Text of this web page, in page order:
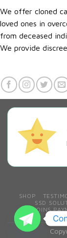
We offer cloned
loved ones in
from deceased
We provide
SHOP
SSD
BITCOINS